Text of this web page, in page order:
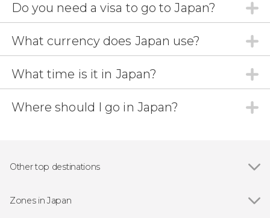
Do you need a visa to go to Japan?
What currency does Japan use?
What time is it in Japan?
Where should I go in Japan?
Other top destinations
Fujiyoshida
Zones in Japan